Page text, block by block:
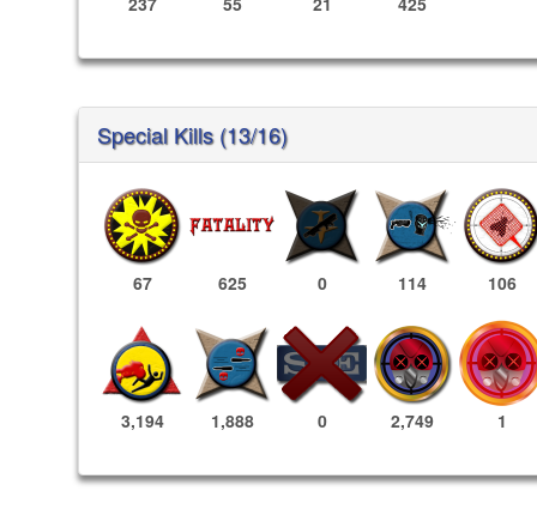
Special Kills (13/16)
67 625 0 114 106
3,194 1,888 0 2,749 1